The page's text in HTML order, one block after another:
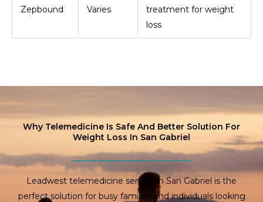
Zepbound Varies
treatment for weight
loss
Why Telemedicine Is Safe And Better Solution For
Weight Loss In San Gabriel
Leadwest telemedicine service in San Gabriel is the
perfect solution for busy families and individuals looking